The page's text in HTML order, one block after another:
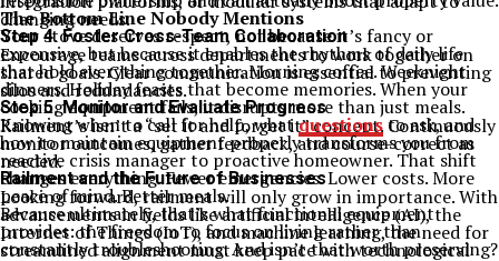
changing needs.
Step 4.Foster Cross-Team Collaboration
Encourage teams across departments to work together on
shared goals. Clear communication is essential to preventing
silos and redundancies.
Step 5.Monitor and Evaluate Progress
Railment’s isn’t a “set it and forget it” concept. Continuously
monitor outcomes, gather feedback, and course-correct as
needed.
Railment and the Future of Businesses
Looking forward, railment will only grow in importance. With
advancements in fields like artificial intelligence (AI), the
Internet of Things (IoT), and machine learning, the need for
streamlined alignment must keep pace with technological
The Bottom Line Nobody Mentions
Your stove deserves respect, not because it’s fancy or
expensive, but because it enables the rhythms of daily life
that hold everything together. Morning coffee. Weeknight
dinners. Holiday feasts that become memories. When your
cooking equipment fails, it disrupts more than just meals.
Knowing when to call for help, whatquestionsto ask, and
how to maintain equipment properly transforms you from
reactive crisis manager to proactive homeowner. That shift
changes everything. Fewer emergencies. Lower costs. More
peace of mind. Better meals.
Because ultimately, that’s what functional equipment
provides: the freedom to focus on living rather than
constantly troubleshooting. And isn’t that worth preserving?